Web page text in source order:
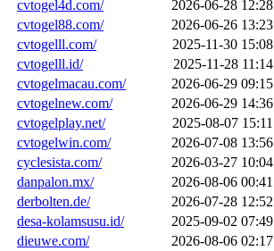
cvtogel4d.com/
2026-06-28 12:28
cvtogel88.com/
2026-06-26 13:23
cvtogelll.com/
2025-11-30 15:08
cvtogelll.id/
2025-11-28 11:14
cvtogelmacau.com/
2026-06-29 09:15
cvtogelnew.com/
2026-06-29 14:36
cvtogelplay.net/
2025-08-07 15:11
cvtogelwin.com/
2026-07-08 13:56
cyclesista.com/
2026-03-27 10:04
danpalon.mx/
2026-08-06 00:41
derbolten.de/
2026-07-28 12:52
desa-kolamsusu.id/
2025-09-02 07:49
dieuwe.com/
2026-08-06 02:17